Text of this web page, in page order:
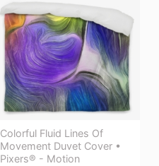
Colorful Fluid Lines Of
Movement Duvet Cover •
Pixers® - Motion